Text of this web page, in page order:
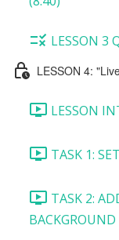
LESSON 3
LESSON 4:
LESSON
TASK 1:
TASK 2:
BACKGROUND